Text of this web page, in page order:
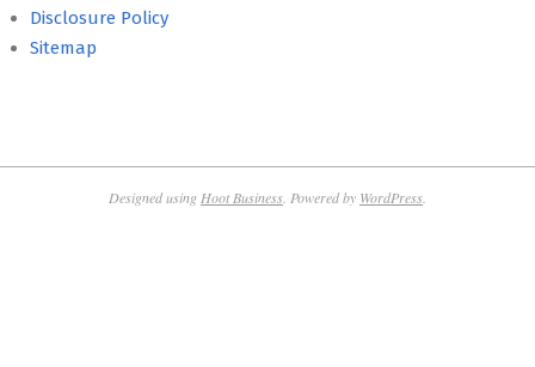
Disclosure Policy
Sitemap
Designed using Hoot Business . Powered by WordPress